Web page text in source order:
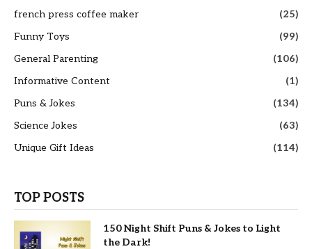
french press coffee maker
(25)
Funny Toys
(99)
General Parenting
(106)
Informative Content
(1)
Puns & Jokes
(134)
Science Jokes
(63)
Unique Gift Ideas
(114)
TOP POSTS
150 Night Shift Puns & Jokes to Light
the Dark!